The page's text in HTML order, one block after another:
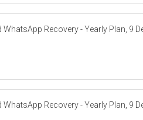
Recovery - Yearly Plan, 9
Recovery - Yearly Plan, 9